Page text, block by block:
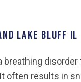
LAKE BLUFF IL
breathing
often results in